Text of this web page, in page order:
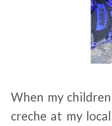
When my
creche at my